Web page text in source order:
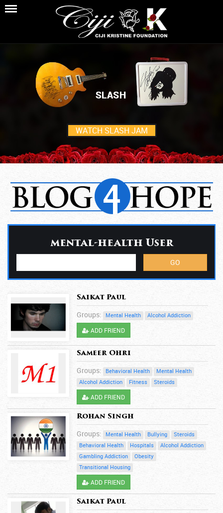
WATCH SLASH JAM
mental-health User
Saikat Paul
Groups: Mental Health Alcohol Addiction
ADD FRIEND
Sameer Ohri
Groups: Behavioral Health
Mental Health
Alcohol Addiction
Fitness Steroids
ADD FRIEND
Rohan Singh
Groups: Mental Health Bullying
Steroids
Behavioral Health
Hospitals
Alcohol Addiction
Gambling Addiction
Obesity
Transitional Housing
ADD FRIEND
Saikat Paul